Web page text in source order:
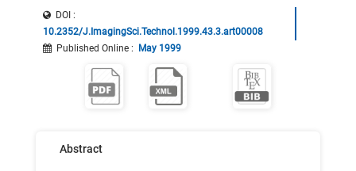
DOI :
10.2352/J.ImagingSci.Technol.1999.43.3.art00008
Published Online : May 1999
Abstract